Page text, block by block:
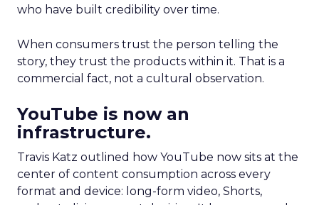
who have built credibility over time.
When consumers trust the person telling the
story, they trust the products within it. That is a
commercial fact, not a cultural observation.
YouTube is now an
infrastructure.
Travis Katz outlined how YouTube now sits at the
center of content consumption across every
format and device: long-form video, Shorts,